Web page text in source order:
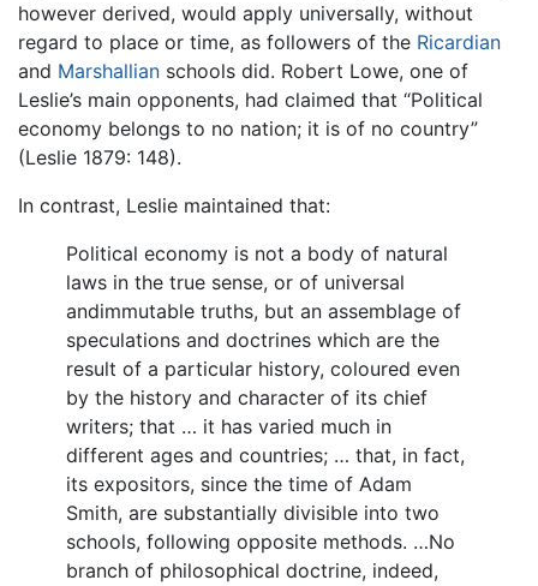
however derived, would apply universally, without
regard to place or time, as followers of the Ricardian
and Marshallian schools did. Robert Lowe, one of
Leslie’s main opponents, had claimed that “Political
economy belongs to no nation; it is of no country”
(Leslie 1879: 148).
In contrast, Leslie maintained that:
Political economy is not a body of natural
laws in the true sense, or of universal
andimmutable truths, but an assemblage of
speculations and doctrines which are the
result of a particular history, coloured even
by the history and character of its chief
writers; that … it has varied much in
different ages and countries; … that, in fact,
its expositors, since the time of Adam
Smith, are substantially divisible into two
schools, following opposite methods. …No
branch of philosophical doctrine, indeed,